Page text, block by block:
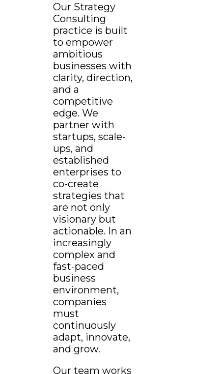
Our Strategy
Consulting
practice is built
to empower
ambitious
businesses with
clarity, direction,
and a
competitive
edge. We
partner with
startups, scale-
ups, and
established
enterprises to
co-create
strategies that
are not only
visionary but
actionable. In an
increasingly
complex and
fast-paced
business
environment,
companies
must
continuously
adapt, innovate,
and grow.
Our team works